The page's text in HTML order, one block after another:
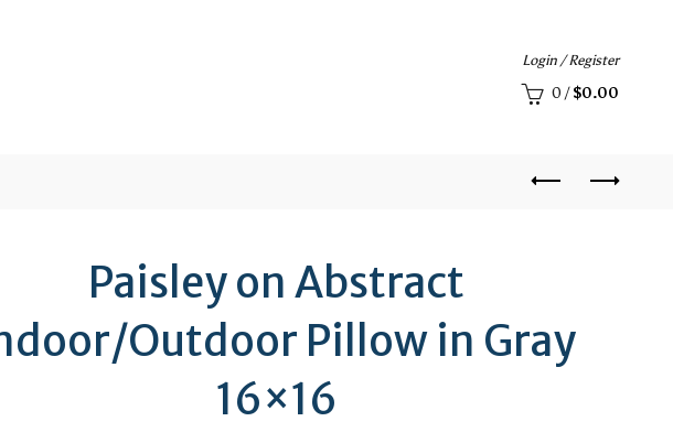
Login / Register
0 / $0.00
Paisley on Abstract
Outdoor Pillow in Gray
16×16